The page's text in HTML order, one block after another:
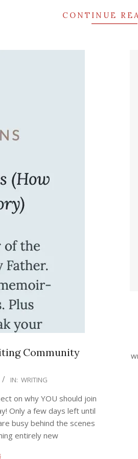
CONTINUE
Community
IN: WRITING
on why YOU should join
Only a few days left until
busy behind the scenes
entirely new